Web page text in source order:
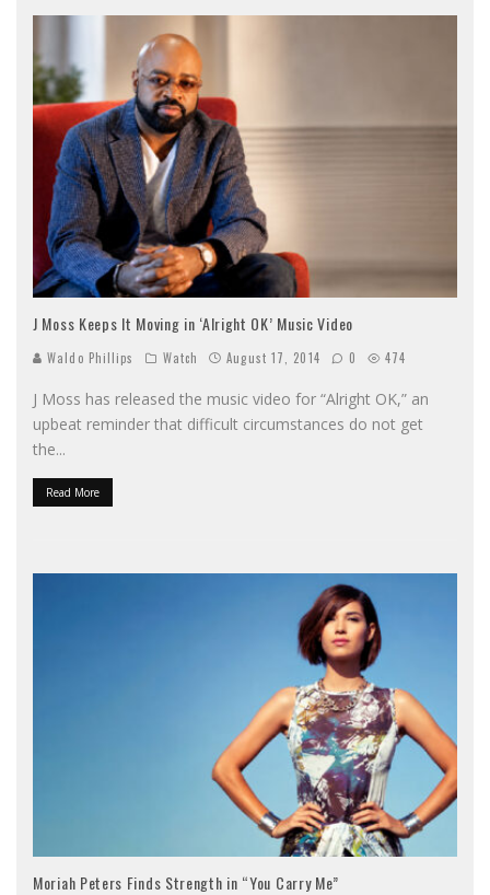
J Moss Keeps It Moving in ‘Alright OK’ Music Video
Waldo Phillips Watch August 17, 2014 0 474
J Moss has released the music video for “Alright OK,” an
upbeat reminder that difficult circumstances do not get
the...
Read More
Moriah Peters Finds Strength in “You Carry Me”